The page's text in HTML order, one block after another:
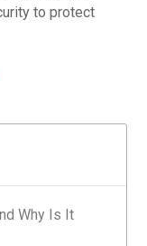
to protect
Why Is It